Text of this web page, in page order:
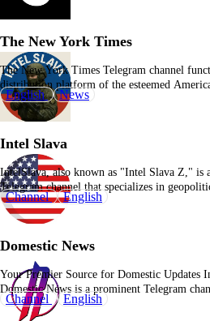
The New York Times
The New York Times Telegram channel
distribution platform of the esteemed
subscribers with real-time updates on
commentary, and multimedia content. It
technology, cultural…
English News
Intel Slava
IntelSlava, also known as "Intel Slava Z," is
Telegram channel that specializes in
commentary concerning Russia, the Ukraine
relations from a Moscow-centric
governmental perspectives as authoritative
Channel English
Domestic News
Your Premier Source for Domestic Updates
Domestic News is a prominent Telegram
latest updates and information on domestic
subscribers, it serves as a central hub for
Channel English